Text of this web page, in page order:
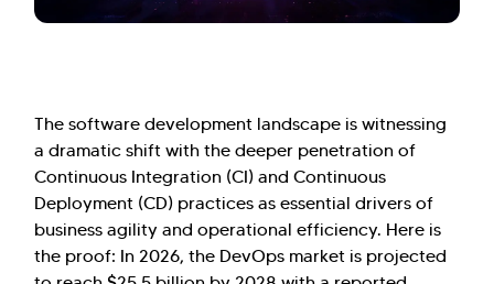
The software development landscape is witnessing
a dramatic shift with the deeper penetration of
Continuous Integration (CI) and Continuous
Deployment (CD) practices as essential drivers of
business agility and operational efficiency. Here is
the proof: In 2026, the DevOps market is projected